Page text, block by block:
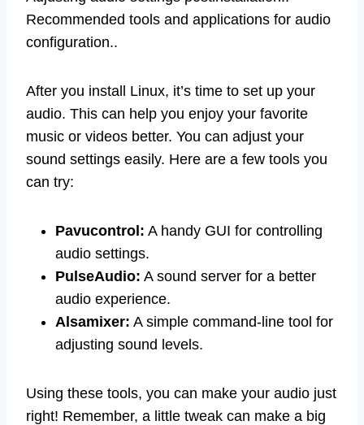
Recommended tools and applications for audio
configuration..
After you install Linux, it’s time to set up your
audio. This can help you enjoy your favorite
music or videos better. You can adjust your
sound settings easily. Here are a few tools you
can try:
Pavucontrol: A handy GUI for controlling
audio settings.
PulseAudio: A sound server for a better
audio experience.
Alsamixer: A simple command-line tool for
adjusting sound levels.
Using these tools, you can make your audio just
right! Remember, a little tweak can make a big